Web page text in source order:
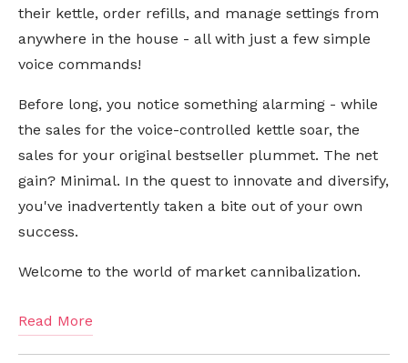
their kettle, order refills, and manage settings from
anywhere in the house - all with just a few simple
voice commands!
Before long, you notice something alarming - while
the sales for the voice-controlled kettle soar, the
sales for your original bestseller plummet. The net
gain? Minimal. In the quest to innovate and diversify,
you've inadvertently taken a bite out of your own
success.
Welcome to the world of market cannibalization.
Read More